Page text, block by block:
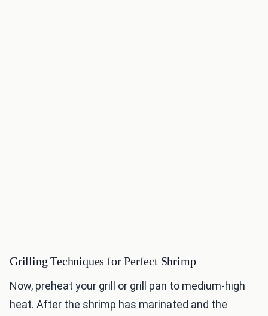
Grilling Techniques for Perfect Shrimp
Now, preheat your grill or grill pan to medium-high
heat. After the shrimp has marinated and the